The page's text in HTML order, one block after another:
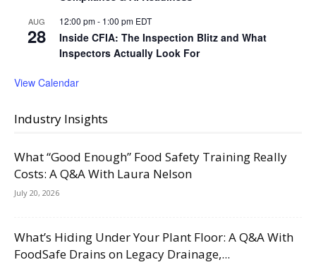
AUG
28
12:00 pm- 1:00 pm EDT
Inside CFIA: The Inspection Blitz and What
Inspectors Actually Look For
View Calendar
Industry Insights
What “Good Enough” Food Safety Training Really
Costs: A Q&A With Laura Nelson
July 20, 2026
What’s Hiding Under Your Plant Floor: A Q&A With
FoodSafe Drains on Legacy Drainage,...